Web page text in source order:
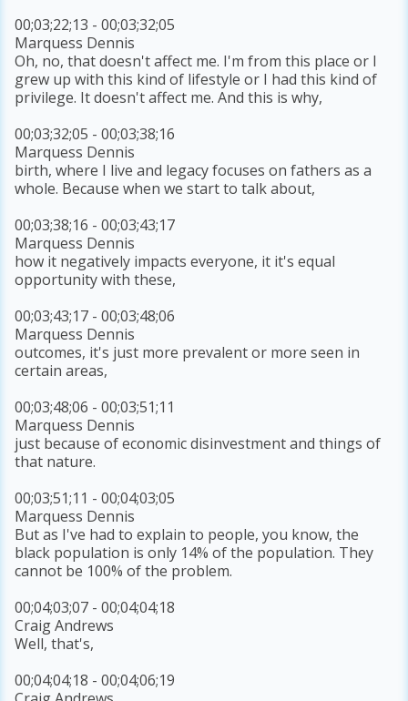
00;03;22;13 - 00;03;32;05
Marquess Dennis
Oh, no, that doesn't affect me. I'm from this place or I
grew up with this kind of lifestyle or I had this kind of
privilege. It doesn't affect me. And this is why,
00;03;32;05 - 00;03;38;16
Marquess Dennis
birth, where I live and legacy focuses on fathers as a
whole. Because when we start to talk about,
00;03;38;16 - 00;03;43;17
Marquess Dennis
how it negatively impacts everyone, it it's equal
opportunity with these,
00;03;43;17 - 00;03;48;06
Marquess Dennis
outcomes, it's just more prevalent or more seen in
certain areas,
00;03;48;06 - 00;03;51;11
Marquess Dennis
just because of economic disinvestment and things of
that nature.
00;03;51;11 - 00;04;03;05
Marquess Dennis
But as I've had to explain to people, you know, the
black population is only 14% of the population. They
cannot be 100% of the problem.
00;04;03;07 - 00;04;04;18
Craig Andrews
Well, that's,
00;04;04;18 - 00;04;06;19